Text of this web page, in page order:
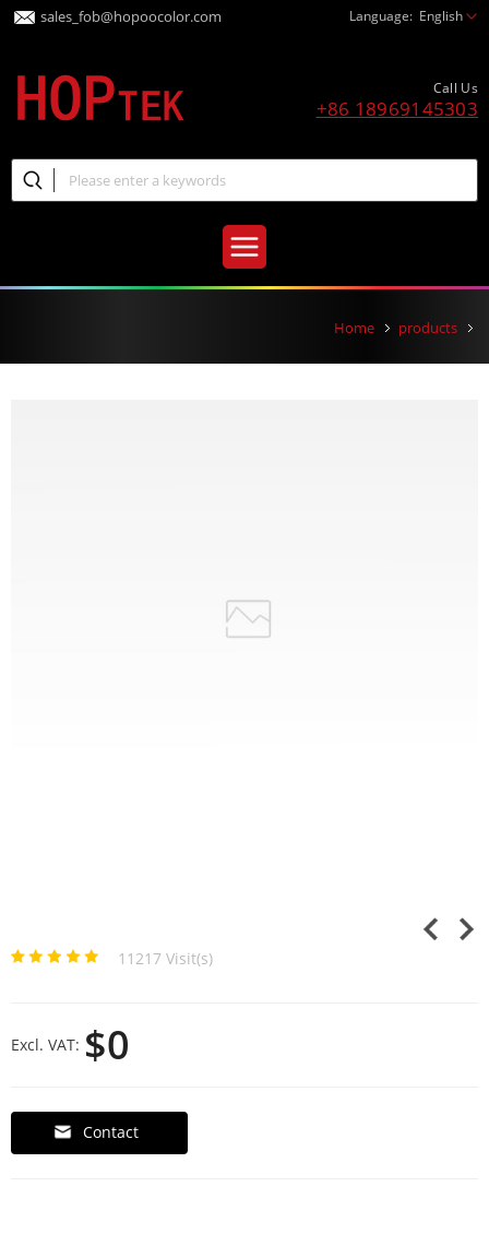
sales_fob@hopoocolor.com Language: English
Call Us
+86 18969145303
Home products
11217 Visit(s)
Excl. VAT: $0
Contact